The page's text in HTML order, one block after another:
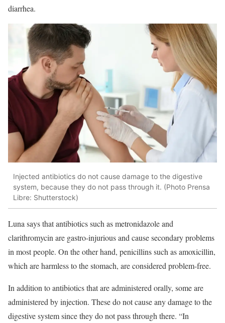
diarrhea.
Injected antibiotics do not cause damage to the digestive
system, because they do not pass through it. (Photo Prensa
Libre: Shutterstock)
Luna says that antibiotics such as metronidazole and
clarithromycin are gastro-injurious and cause secondary problems
in most people. On the other hand, penicillins such as amoxicillin,
which are harmless to the stomach, are considered problem-free.
In addition to antibiotics that are administered orally, some are
administered by injection. These do not cause any damage to the
digestive system since they do not pass through there. “In